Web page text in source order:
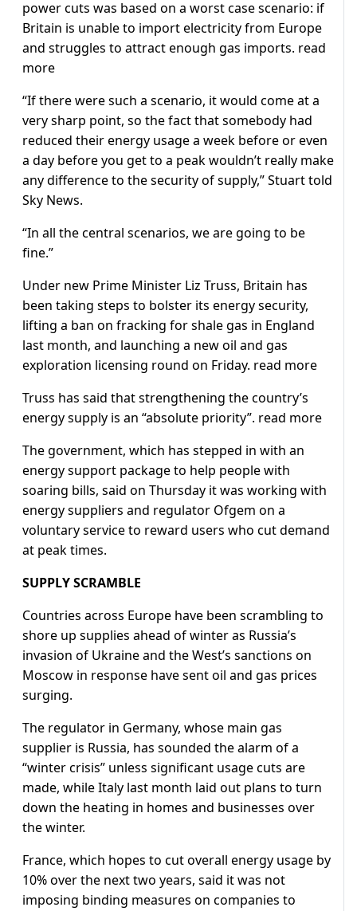
power cuts was based on a worst case scenario: if
Britain is unable to import electricity from Europe
and struggles to attract enough gas imports. read
more
“If there were such a scenario, it would come at a
very sharp point, so the fact that somebody had
reduced their energy usage a week before or even
a day before you get to a peak wouldn’t really make
any difference to the security of supply,” Stuart told
Sky News.
“In all the central scenarios, we are going to be
fine.”
Under new Prime Minister Liz Truss, Britain has
been taking steps to bolster its energy security,
lifting a ban on fracking for shale gas in England
last month, and launching a new oil and gas
exploration licensing round on Friday. read more
Truss has said that strengthening the country’s
energy supply is an “absolute priority”. read more
The government, which has stepped in with an
energy support package to help people with
soaring bills, said on Thursday it was working with
energy suppliers and regulator Ofgem on a
voluntary service to reward users who cut demand
at peak times.
SUPPLY SCRAMBLE
Countries across Europe have been scrambling to
shore up supplies ahead of winter as Russia’s
invasion of Ukraine and the West’s sanctions on
Moscow in response have sent oil and gas prices
surging.
The regulator in Germany, whose main gas
supplier is Russia, has sounded the alarm of a
“winter crisis” unless significant usage cuts are
made, while Italy last month laid out plans to turn
down the heating in homes and businesses over
the winter.
France, which hopes to cut overall energy usage by
10% over the next two years, said it was not
imposing binding measures on companies to